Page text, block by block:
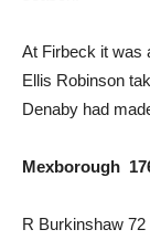
At Firbeck it was
Ellis Robinson
Denaby had
R